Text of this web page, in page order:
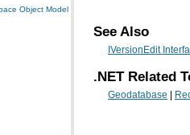
Object Model Diagram
See Also
IVersionEdit
.NET Related
Geodatabase